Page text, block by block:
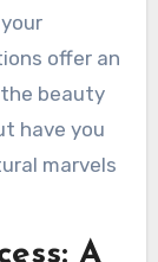
offer an
beauty
have you
marvels
A